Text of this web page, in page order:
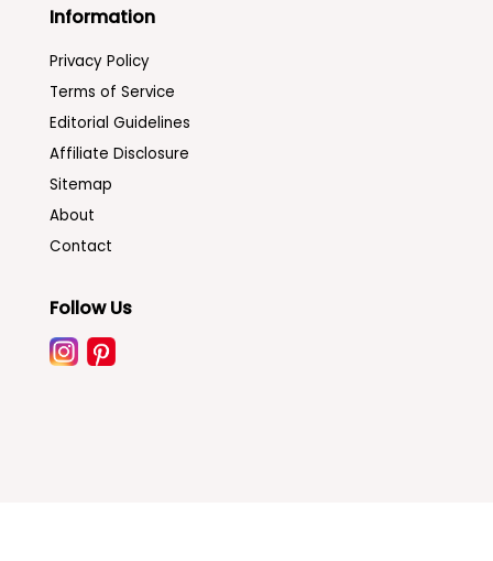
Information
Privacy Policy
Terms of Service
Editorial Guidelines
Affiliate Disclosure
Sitemap
About
Contact
Follow Us